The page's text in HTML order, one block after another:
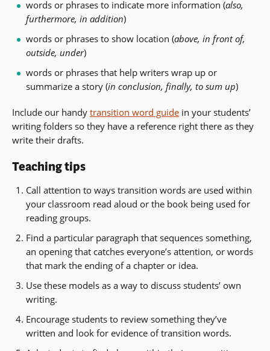
words or phrases to indicate more information (also,
furthermore, in addition)
words or phrases to show location (above, in front of,
outside, under)
words or phrases that help writers wrap up or
summarize a story (in conclusion, finally, to sum up)
Include our handy transition word guide in your students’
writing folders so they have a reference right there as they
write their drafts.
Teaching tips
Call attention to ways transition words are used within
your classroom read aloud or the book being used for
reading groups.
Find a particular paragraph that sequences something,
an opening that catches everyone’s attention, or words
that mark the ending of a chapter or idea.
Use these models as a way to discuss students’ own
writing.
Encourage students to review something they’ve
written and look for evidence of transition words.